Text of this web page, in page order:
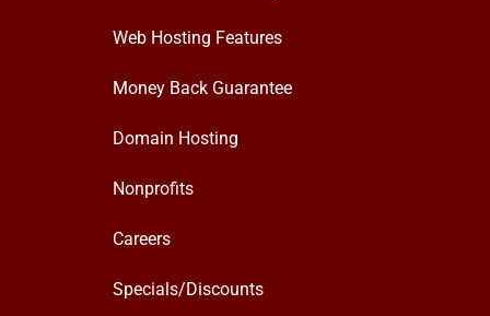
Web Hosting Features
Money Back Guarantee
Domain Hosting
Nonprofits
Careers
Specials/Discounts